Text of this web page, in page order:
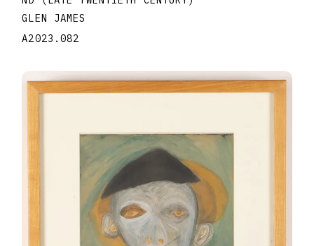
GLEN JAMES
A2023.082